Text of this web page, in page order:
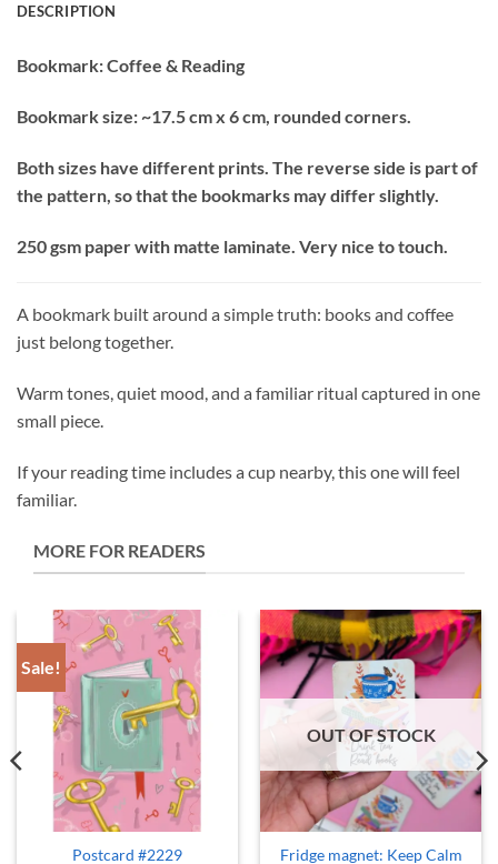
DESCRIPTION
Bookmark: Coffee & Reading
Bookmark size: ~17.5 cm x 6 cm, rounded corners.
Both sizes have different prints. The reverse side is part of
the pattern, so that the bookmarks may differ slightly.
250 gsm paper with matte laminate. Very nice to touch.
A bookmark built around a simple truth: books and coffee
just belong together.
Warm tones, quiet mood, and a familiar ritual captured in one
small piece.
If your reading time includes a cup nearby, this one will feel
familiar.
MORE FOR READERS
Sale!
Postcard #2229
OUT OF STOCK
Fridge magnet: Keep Calm